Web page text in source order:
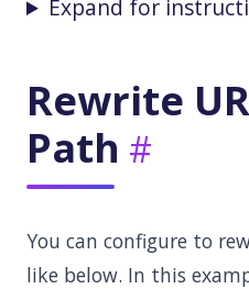
Expand for
Rewrite
Path
You can configure to
like below. In this